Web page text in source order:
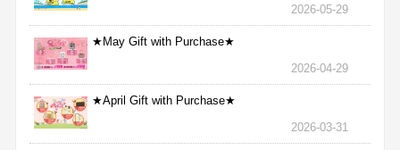
2026-05-29
★May Gift with Purchase★
2026-04-29
★April Gift with Purchase★
2026-03-31